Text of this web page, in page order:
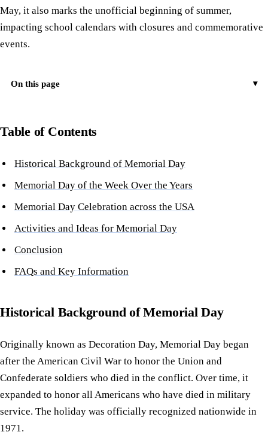
May, it also marks the unofficial beginning of summer,
impacting school calendars with closures and commemorative
events.
On this page
Table of Contents
Historical Background of Memorial Day
Memorial Day of the Week Over the Years
Memorial Day Celebration across the USA
Activities and Ideas for Memorial Day
Conclusion
FAQs and Key Information
Historical Background of Memorial Day
Originally known as Decoration Day, Memorial Day began
after the American Civil War to honor the Union and
Confederate soldiers who died in the conflict. Over time, it
expanded to honor all Americans who have died in military
service. The holiday was officially recognized nationwide in
1971.